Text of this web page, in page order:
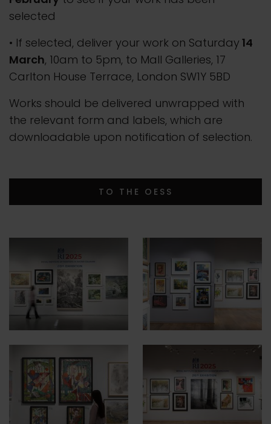
selected
• If selected, deliver your work on Saturday 14
March, 10am to 5pm, to Mall Galleries, 17
Carlton House Terrace, London SW1Y 5BD
Works should be delivered unwrapped with
the relevant form and labels, which are
downloadable upon notification of selection.
TO THE OESS